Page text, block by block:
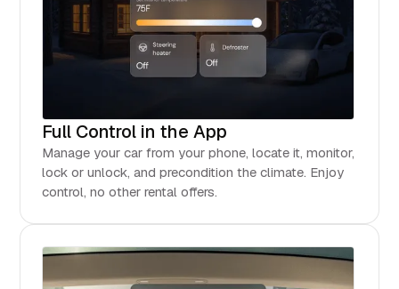
Full Control in the App
Manage your car from your phone, locate it, monitor,
lock or unlock, and precondition the climate. Enjoy
control, no other rental offers.